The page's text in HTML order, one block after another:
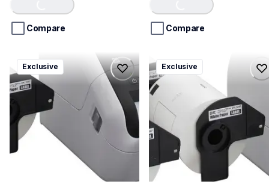
5
stars. Loading...
Compare
5
stars. Loading...
Compare
ql1110nwbcv2
ql1110nwbcv2
thermal-printers-labelers
lpql1110nwbcv2eus
Exclusive
ql1100cv4
ql1100cv4
thermal-printers-labelers
lpql1100cv4eus
10
Exclusive